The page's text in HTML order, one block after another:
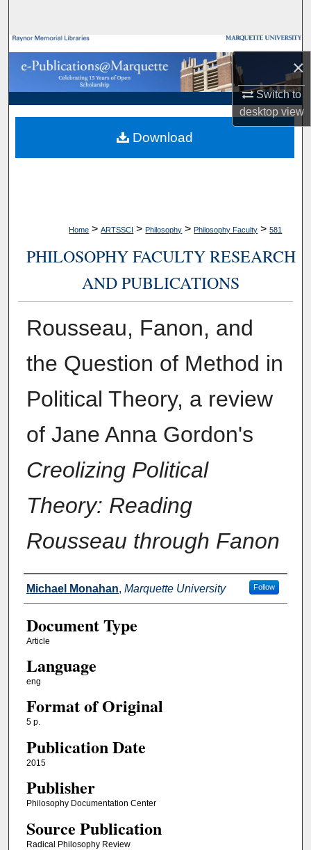
×
Switch to
desktopview
Browse Collections
My Account
About
Digital Commons Network™
Home > ARTSSCI > Philosophy > Philosophy Faculty > 581
PHILOSOPHY FACULTY RESEARCH
AND PUBLICATIONS
Rousseau, Fanon, and
the Question of Method in
Political Theory, a review
of Jane Anna Gordon's
Creolizing Political
Theory: Reading
Rousseau through Fanon
Authors
Michael Monahan, Marquette University Follow
Document Type
Article
Language
eng
Format of Original
5 p.
Publication Date
2015
Publisher
Philosophy Documentation Center
Source Publication
Radical Philosophy Review
Download